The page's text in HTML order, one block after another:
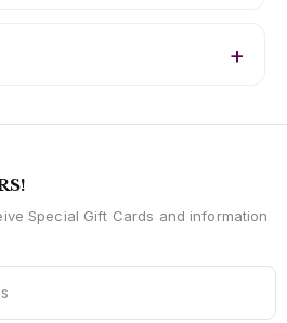
Special Gift Cards and information